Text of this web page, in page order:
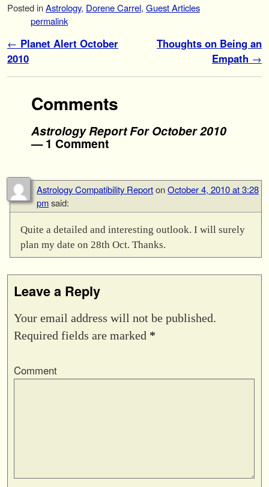
Posted inAstrology, Dorene Carrel, Guest Articles
permalink
Post navigation
← Planet Alert October
2010
Thoughts on Being an
Empath →
Comments
Astrology Report For October 2010
— 1 Comment
Astrology Compatibility ReportonOctober 4, 2010 at 3:28
pmsaid:
Quite a detailed and interesting outlook. I will surely
plan my date on 28th Oct. Thanks.
Leave a Reply
Your email address will not be published.
Required fields are marked *
Comment